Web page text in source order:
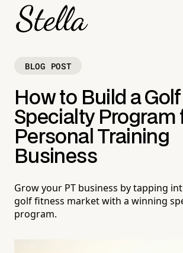
BLOG POST
How to Build a
Specialty Program
Personal Training
Business
Grow your PT business by tapping
golf fitness market with a winning
program.